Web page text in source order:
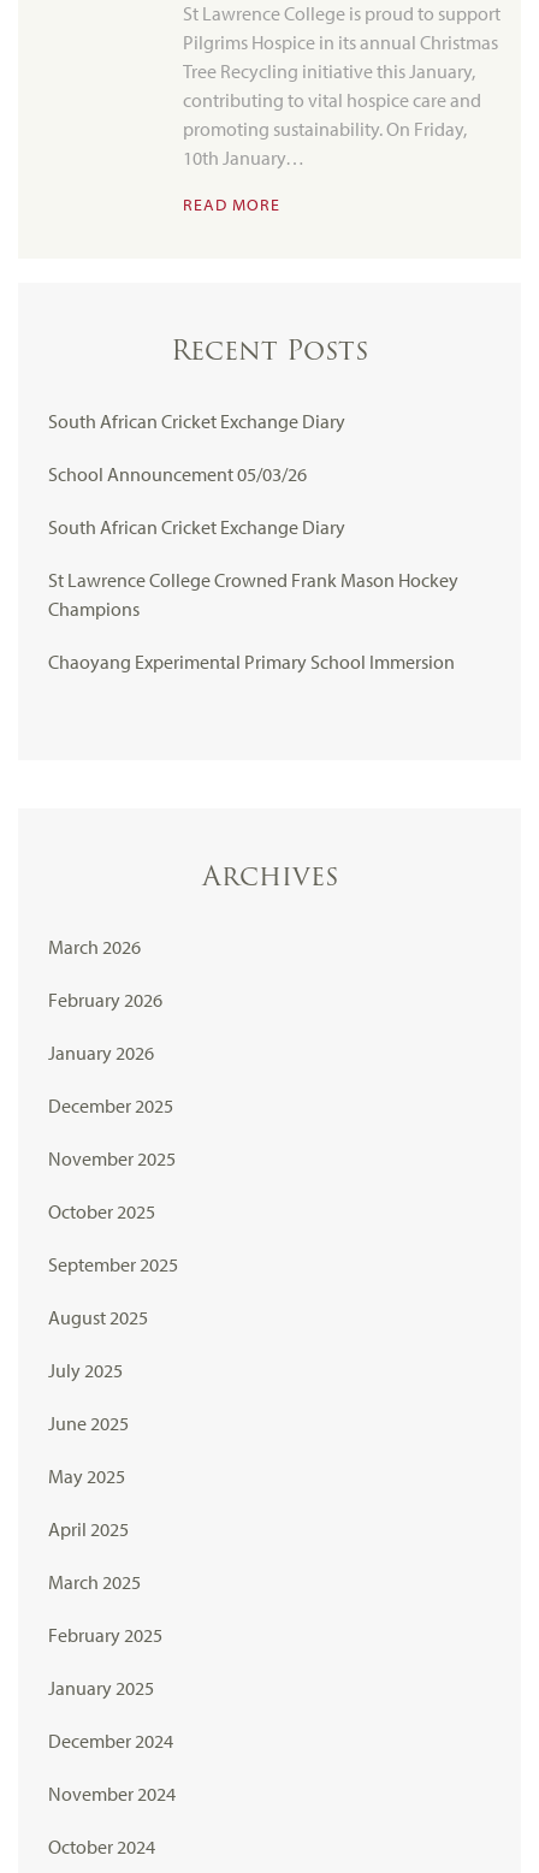
St Lawrence College is proud to support
Pilgrims Hospice in its annual Christmas
Tree Recycling initiative this January,
contributing to vital hospice care and
promoting sustainability. On Friday,
10th January…
READ MORE
Recent Posts
South African Cricket Exchange Diary
School Announcement 05/03/26
South African Cricket Exchange Diary
St Lawrence College Crowned Frank Mason Hockey
Champions
Chaoyang Experimental Primary School Immersion
Archives
March 2026
February 2026
January 2026
December 2025
November 2025
October 2025
September 2025
August 2025
July 2025
June 2025
May 2025
April 2025
March 2025
February 2025
January 2025
December 2024
November 2024
October 2024